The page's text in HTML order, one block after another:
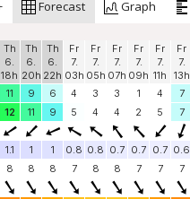
Forecast Graph
Th
6.
18h
Th
6.
20h
Th
6.
22h
Fr
7.
03h
Fr
7.
05h
Fr
7.
07h
Fr
7.
09h
Fr
7.
11h
Fr
7.
13h
11 9 6 4 3 3 1 4 7
12 11 9 5 4 4 2 5 7
1.1 1 1 0.8 0.8 0.7 0.7 0.7 0.6
8 8 8 7 8 8 7 7 7